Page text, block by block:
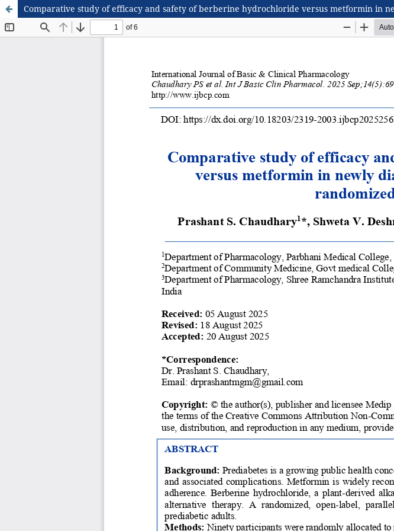
Comparative study of efficacy and safety of berberine hydrochloride versus metformin in